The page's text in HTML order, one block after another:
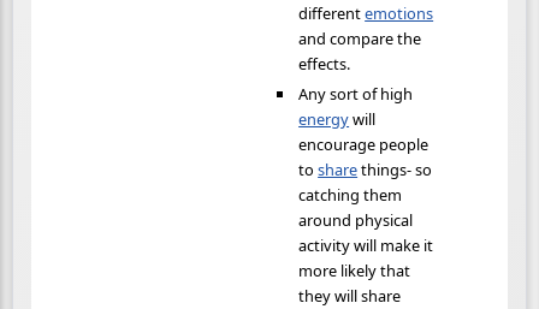
differentemotions
and compare the
effects.
Any sort of high
energywill
encourage people
tosharethings- so
catching them
around physical
activity will make it
more likely that
they will share